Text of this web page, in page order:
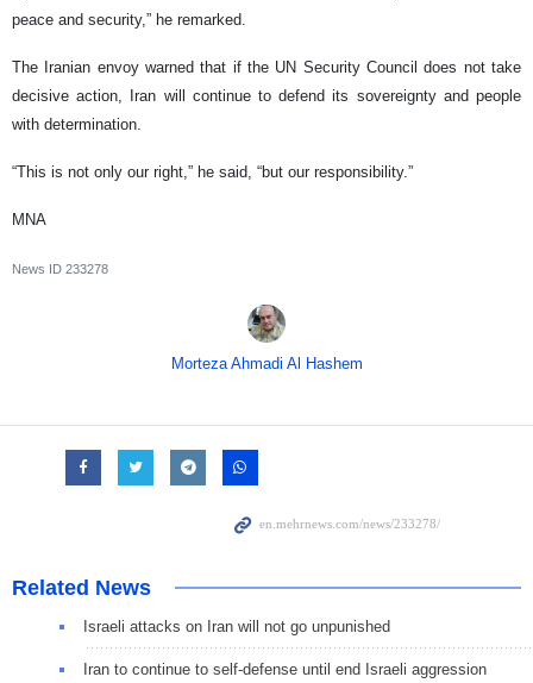
peace and security,” he remarked.
The Iranian envoy warned that if the UN Security Council does not take
decisive action, Iran will continue to defend its sovereignty and people
with determination.
“This is not only our right,” he said, “but our responsibility.”
MNA
News ID 233278
Morteza Ahmadi Al Hashem
Related News
Israeli attacks on Iran will not go unpunished
Iran to continue to self-defense until end Israeli aggression